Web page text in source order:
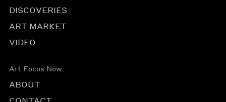
DISCOVERIES
ART MARKET
VIDEO
Art Focus Now
ABOUT